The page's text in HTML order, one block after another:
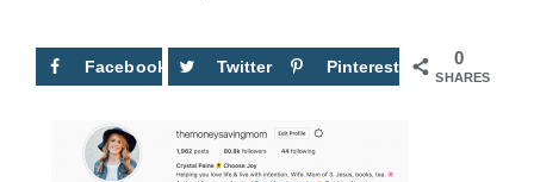
0
SHARES
Facebook Twitter Pinterest